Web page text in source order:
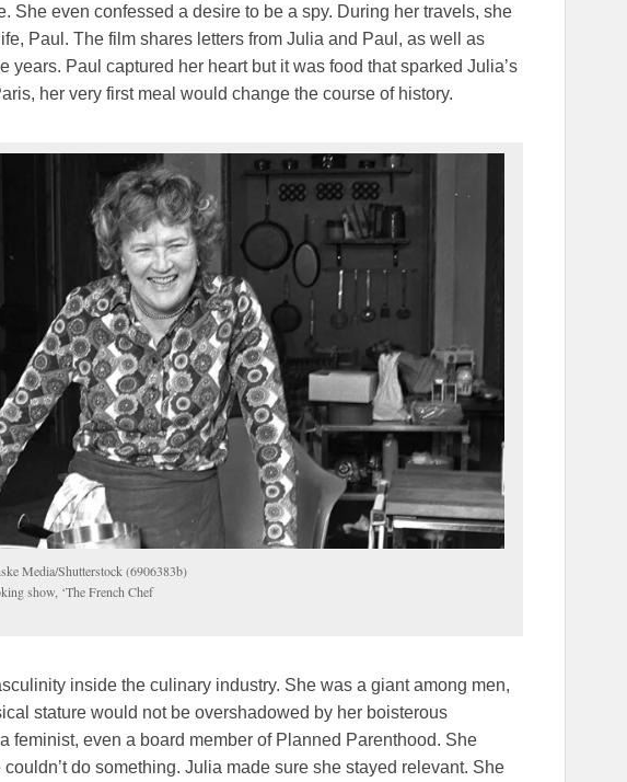
She even confessed a desire to be a spy. During her travels, she
Paul. The film shares letters from Julia and Paul, as well as
years. Paul captured her heart but it was food that sparked Julia’s
her very first meal would change the course of history.
Media/Shutterstock (6906383b)
show, ‘The French Chef
inside the culinary industry. She was a giant among men,
stature would not be overshadowed by her boisterous
feminist, even a board member of Planned Parenthood. She
do something. Julia made sure she stayed relevant. She